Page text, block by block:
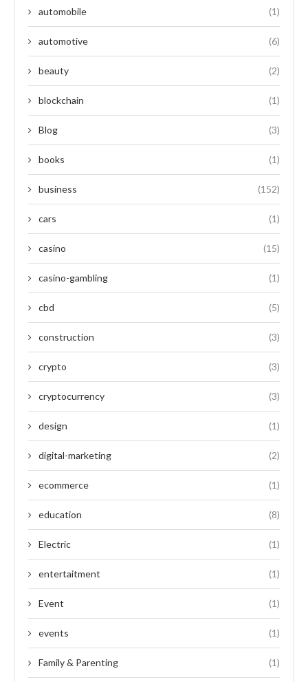
automobile (1)
automotive (6)
beauty (2)
blockchain (1)
Blog (3)
books (1)
business (152)
cars (1)
casino (15)
casino-gambling (1)
cbd (5)
construction (3)
crypto (3)
cryptocurrency (3)
design (1)
digital-marketing (2)
ecommerce (1)
education (8)
Electric (1)
entertaitment (1)
Event (1)
events (1)
Family & Parenting (1)